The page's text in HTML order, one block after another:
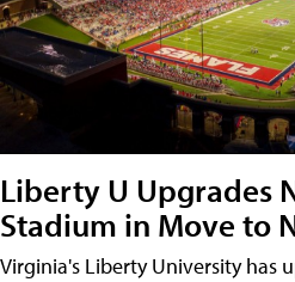
Liberty U Upgrades
Stadium in Move to
Virginia's Liberty University has